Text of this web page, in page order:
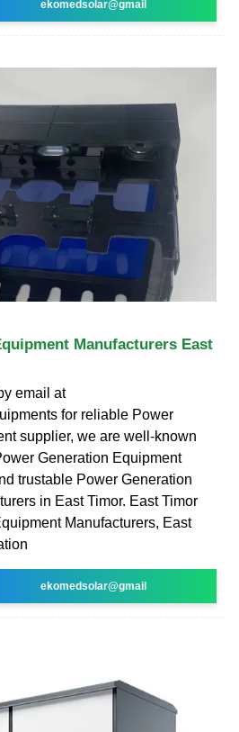
ekomedsolar@gmail
Manufacturers East
email at
for reliable Power
supplier, we are well-known
Generation Equipment
trustable Power Generation
in East Timor. East Timor
Manufacturers, East
ekomedsolar@gmail